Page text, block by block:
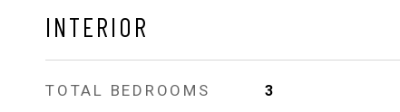
INTERIOR
TOTAL BEDROOMS 3